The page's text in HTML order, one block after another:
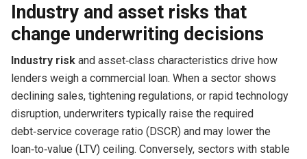
Industry and asset risks that
change underwriting decisions
Industry riskand asset‑class characteristics drive how
lenders weigh a commercial loan. When a sector shows
declining sales, tightening regulations, or rapid technology
disruption, underwriters typically raise the required
debt‑service coverage ratio (DSCR) and may lower the
loan‑to‑value (LTV) ceiling. Conversely, sectors with stable